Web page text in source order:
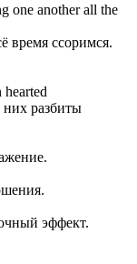
one another all the
время ссоримся.
разбиты
эффект.